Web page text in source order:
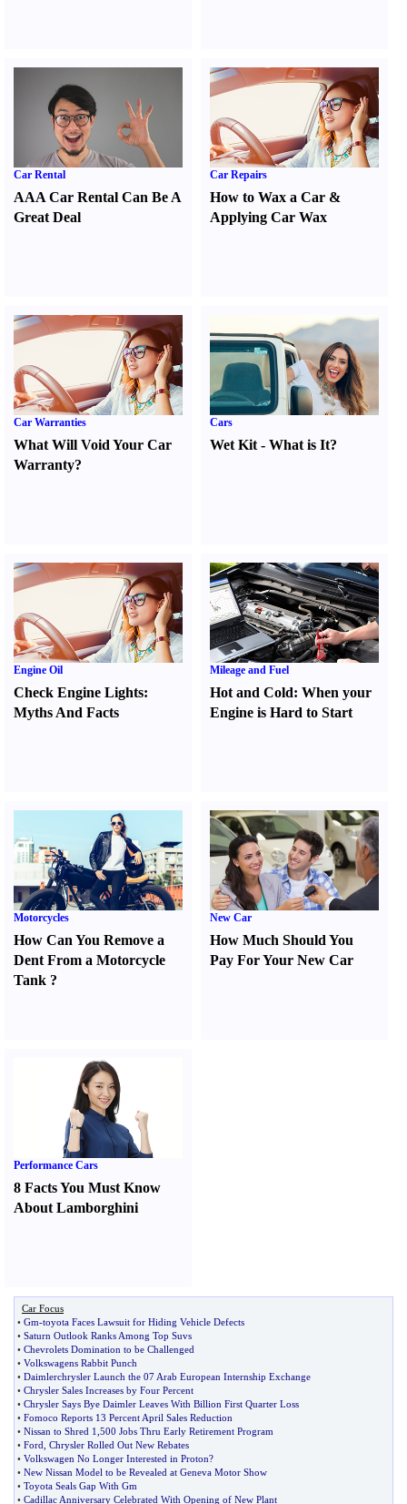
Car Rental
AAA Car Rental Can Be A
Great Deal
Car Repairs
How to Wax a Car &
Applying Car Wax
Car Warranties
What Will Void Your Car
Warranty?
Cars
Wet Kit -What is It?
Engine Oil
Check Engine Lights:
Myths And Facts
Mileage and Fuel
Hot and Cold:When your
Engine is Hard to Start
Motorcycles
How Can You Remove a
Dent From a Motorcycle
Tank ?
New Car
How Much Should You
Pay For Your New Car
Performance Cars
8 Facts You Must Know
About Lamborghini
Car Focus
• Gm-toyota Faces Lawsuit for Hiding Vehicle Defects
• Saturn Outlook Ranks Among Top Suvs
• Chevrolets Domination to be Challenged
• Volkswagens Rabbit Punch
• Daimlerchrysler Launch the 07 Arab European Internship Exchange
• Chrysler Sales Increases by Four Percent
• Chrysler Says Bye Daimler Leaves With Billion First Quarter Loss
• Fomoco Reports 13 Percent April Sales Reduction
• Nissan to Shred 1 500 Jobs Thru Early Retirement Program
• Ford Chrysler Rolled Out New Rebates
• Volkswagen No Longer Interested in Proton?
• New Nissan Model to be Revealed at Geneva Motor Show
• Toyota Seals Gap With Gm
• Cadillac Anniversary Celebrated With Opening of New Plant